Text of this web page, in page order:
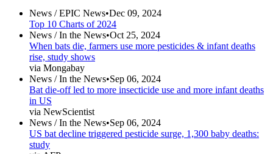
News /EPIC News•Dec 09, 2024
Top 10 Charts of 2024
News /In the News•Oct 25, 2024
When bats die, farmers use more pesticides & infant deaths
rise, study shows
via Mongabay
News /In the News•Sep 06, 2024
Bat die-off led to more insecticide use and more infant deaths
in US
via NewScientist
News /In the News•Sep 06, 2024
US bat decline triggered pesticide surge, 1,300 baby deaths:
study